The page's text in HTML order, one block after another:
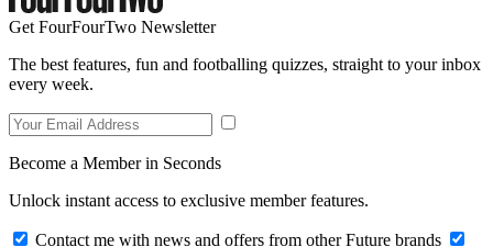
Get FourFourTwo Newsletter
The best features, fun and footballing quizzes, straight to your inbox
every week.
Become a Member in Seconds
Unlock instant access to exclusive member features.
Contact me with news and offers from other Future brands